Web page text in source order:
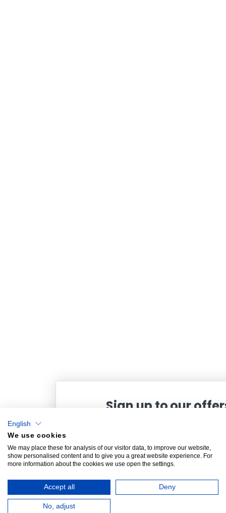
English
We use cookies
We may place these for analysis of our visitor data, to improve our website,
show personalised content and to give you a great website experience. For
more information about the cookies we use open the settings.
Accept all Deny
No, adjust
Sign up to our
Plus exclusive offers and updates from
SIGN UP